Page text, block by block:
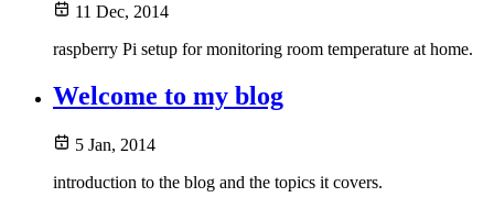
11 Dec, 2014
raspberry Pi setup for monitoring room temperature at home.
Welcome to my blog
5 Jan, 2014
introduction to the blog and the topics it covers.